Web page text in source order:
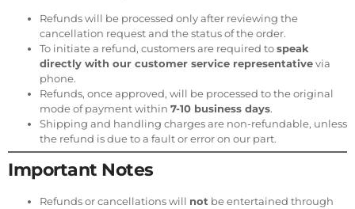
Refunds will be processed only after reviewing the
cancellation request and the status of the order.
To initiate a refund, customers are required tospeak
directly with our customer service representativevia
phone.
Refunds, once approved, will be processed to the original
mode of payment within 7-10 business days.
Shipping and handling charges are non-refundable, unless
the refund is due to a fault or error on our part.
Important Notes
Refunds or cancellations will not be entertained through